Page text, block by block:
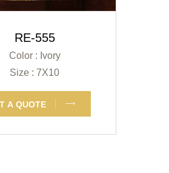
RE-555
Color : Ivory
Size : 7X10
A QUOTE